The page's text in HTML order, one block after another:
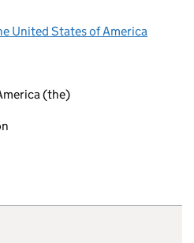
United States of America
(the)